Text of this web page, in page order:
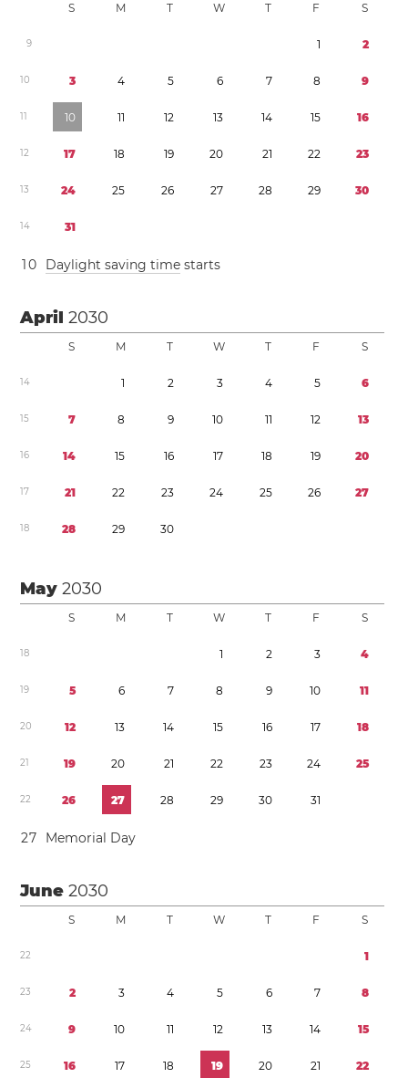
S M T W T F S
9 1 2
10 3 4 5 6 7 8 9
11 10 11 12 13 14 15 16
12 17 18 19 20 21 22 23
13 24 25 26 27 28 29 30
14 31
10 Daylight saving time starts
April2030
S M T W T F S
14 1 2 3 4 5 6
15 7 8 9 10 11 12 13
16 14 15 16 17 18 19 20
17 21 22 23 24 25 26 27
18 28 29 30
May2030
S M T W T F S
18 1 2 3 4
19 5 6 7 8 9 10 11
20 12 13 14 15 16 17 18
21 19 20 21 22 23 24 25
22 26 27 28 29 30 31
27 Memorial Day
June2030
S M T W T F S
22 1
23 2 3 4 5 6 7 8
24 9 10 11 12 13 14 15
25 16 17 18 19 20 21 22